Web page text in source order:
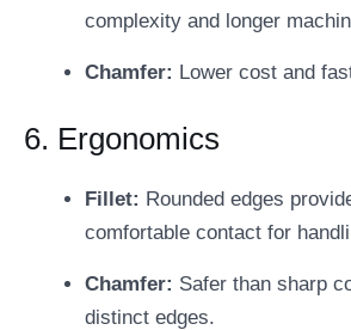
complexity and longer
Chamfer: Lower cost and
6. Ergonomics
Fillet: Rounded edges
comfortable contact for
Chamfer: Safer than sharp
distinct edges.